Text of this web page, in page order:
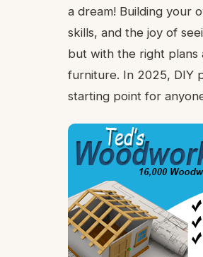
a dream! Building your
skills, and the joy of
but with the right plans
furniture. In 2025, DIY
starting point for